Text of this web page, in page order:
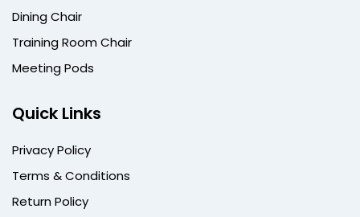
Dining Chair
Training Room Chair
Meeting Pods
Quick Links
Privacy Policy
Terms & Conditions
Return Policy